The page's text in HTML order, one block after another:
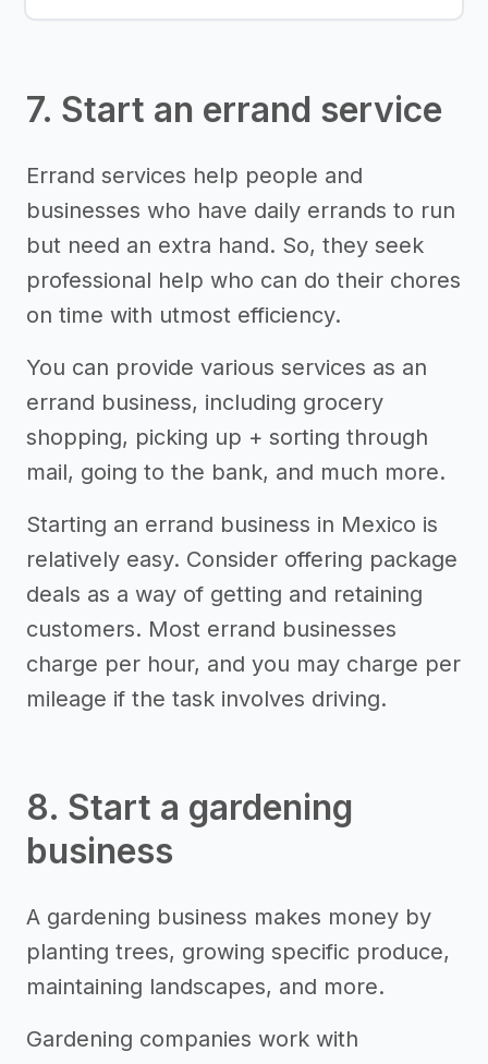
7. Start an errand service
Errand services help people and
businesses who have daily errands to run
but need an extra hand. So, they seek
professional help who can do their chores
on time with utmost efficiency.
You can provide various services as an
errand business, including grocery
shopping, picking up + sorting through
mail, going to the bank, and much more.
Starting an errand business in Mexico is
relatively easy. Consider offering package
deals as a way of getting and retaining
customers. Most errand businesses
charge per hour, and you may charge per
mileage if the task involves driving.
8. Start a gardening
business
A gardening business makes money by
planting trees, growing specific produce,
maintaining landscapes, and more.
Gardening companies work with